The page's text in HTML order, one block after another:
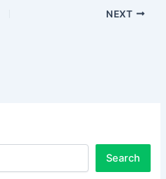
NEXT
Search